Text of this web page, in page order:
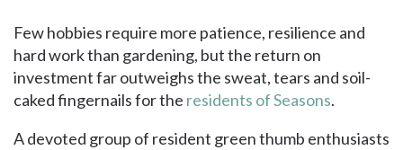
Few hobbies require more patience, resilience and
hard work than gardening, but the return on
investment far outweighs the sweat, tears and soil-
caked fingernails for the residents of Seasons.
A devoted group of resident green thumb enthusiasts